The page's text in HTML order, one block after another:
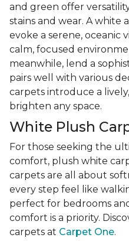
and green offer
stains and wear. A
evoke a serene, oceanic
calm, focused
meanwhile, lend a
pairs well with various
carpets introduce a
brighten any space.
White Plush
For those seeking the
comfort, plush white
carpets are all about
every step feel like
perfect for bedrooms
comfort is a priority.
carpets at Carpet One.